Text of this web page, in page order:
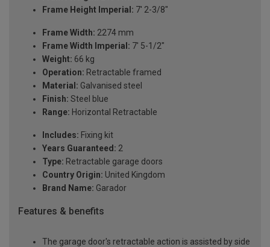
Frame Height Imperial: 7' 2-3/8"
Frame Width: 2274 mm
Frame Width Imperial: 7' 5-1/2"
Weight: 66 kg
Operation: Retractable framed
Material: Galvanised steel
Finish: Steel blue
Range: Horizontal Retractable
Includes: Fixing kit
Years Guaranteed: 2
Type: Retractable garage doors
Country Origin: United Kingdom
Brand Name: Garador
Features & benefits
The garage door's retractable action is assisted by side